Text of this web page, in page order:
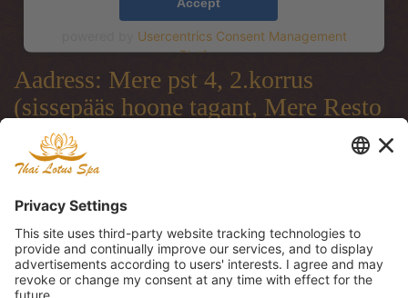
Usercentrics Consent Management
Platform
Aadress: Mere pst 4, 2.korrus
(sissepääs hoone tagant, Mere Resto
terrassi läbi)
Address: Mere pst 4, 2.floor
(entrance from the backside of the
building, through Mere Resto
Lounge terrace)